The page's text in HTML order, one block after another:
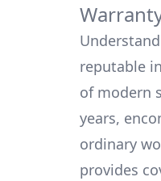
reputable
of modern
years,
ordinary
provides